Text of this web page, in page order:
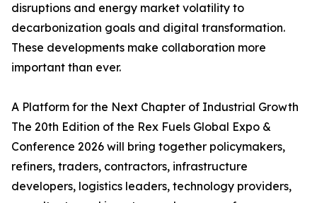
disruptions and energy market volatility to
decarbonization goals and digital transformation.
These developments make collaboration more
important than ever.
A Platform for the Next Chapter of Industrial Growth
The 20th Edition of the Rex Fuels Global Expo &
Conference 2026 will bring together policymakers,
refiners, traders, contractors, infrastructure
developers, logistics leaders, technology providers,